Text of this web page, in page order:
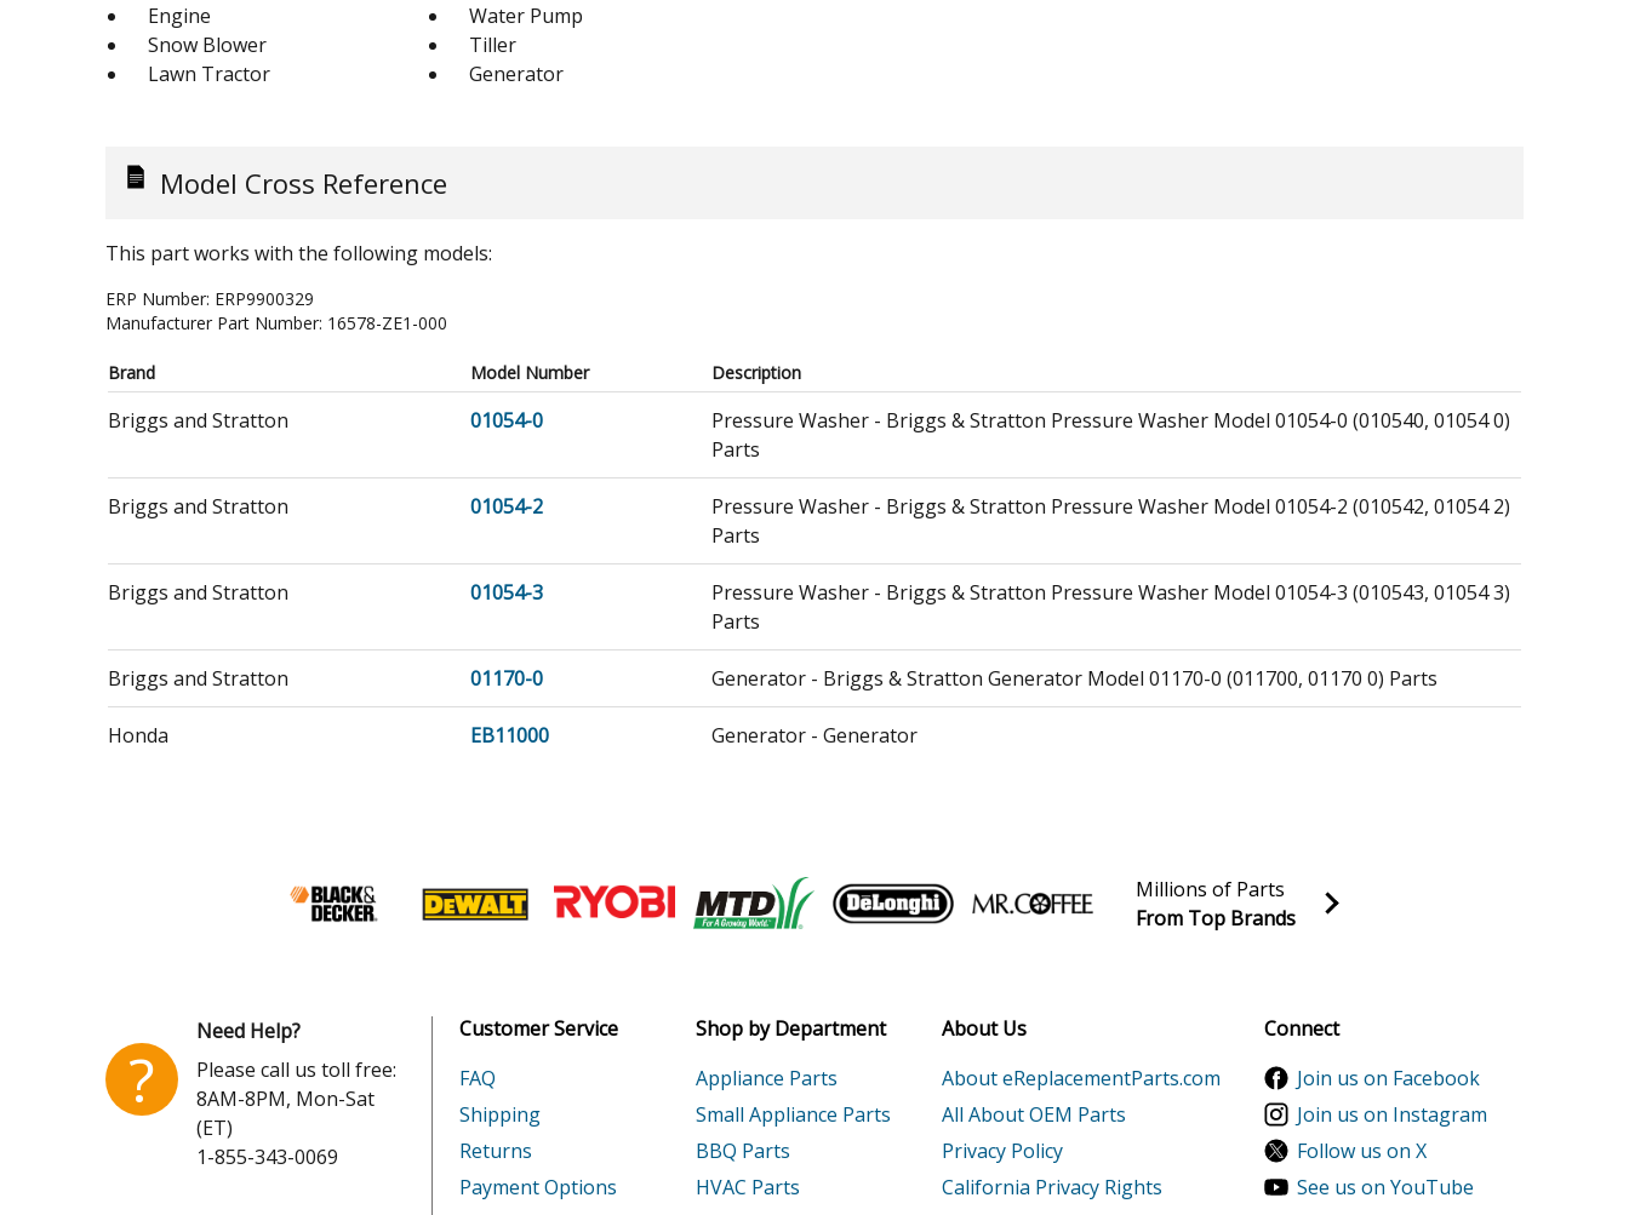
Engine
Water Pump
Snow Blower
Tiller
Lawn Tractor
Generator
Model Cross Reference
This part works with the following models:
ERP Number: ERP9900329
Manufacturer Part Number: 16578-ZE1-000
Brand Model Number Description
Briggs and Stratton 01054-0
Pressure Washer - Briggs & Stratton Pressure Washer Model 01054-0 (010540, 01054 0)
Parts
Briggs and Stratton 01054-2
Pressure Washer - Briggs & Stratton Pressure Washer Model 01054-2 (010542, 01054 2)
Parts
Briggs and Stratton 01054-3
Pressure Washer - Briggs & Stratton Pressure Washer Model 01054-3 (010543, 01054 3)
Parts
Briggs and Stratton 01170-0 Generator - Briggs & Stratton Generator Model 01170-0 (011700, 01170 0) Parts
Honda EB11000 Generator - Generator
FR600 Tiller - Tiller
FR800A Tiller - Honda Tiller Model FR800A Parts
Honda FR800ACA Tiller - Honda Tiller Model FR800ACA Parts
FR800ACB Tiller - Honda Tiller Model FR800ACB Parts
FR800ACC Tiller - Honda Tiller Model FR800ACC Parts
Join our VIP Email list
Millions of Parts
From Top Brands
?
Need Help?
Please call us toll free:
8AM-8PM, Mon-Sat
(ET)
1-855-343-0069
Customer Service
FAQ
Shipping
Returns
Payment Options
Shop by Department
Appliance Parts
Small Appliance Parts
BBQ Parts
HVAC Parts
About Us
About eReplacementParts.com
All About OEM Parts
Privacy Policy
California Privacy Rights
Connect
Join us on Facebook
Join us on Instagram
Follow us on X
See us on YouTube